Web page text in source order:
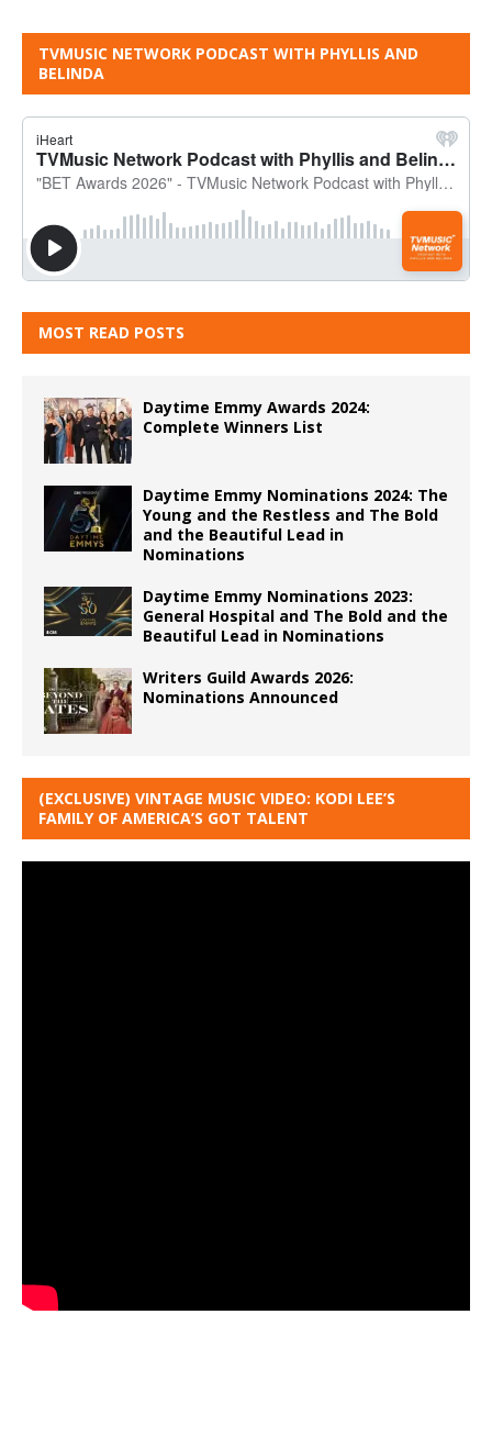
TVMUSIC NETWORK PODCAST WITH PHYLLIS AND
BELINDA
MOST READ POSTS
Daytime Emmy Awards 2024:
Complete Winners List
Daytime Emmy Nominations 2024: The
Young and the Restless and The Bold
and the Beautiful Lead in
Nominations
Daytime Emmy Nominations 2023:
General Hospital and The Bold and the
Beautiful Lead in Nominations
Writers Guild Awards 2026:
Nominations Announced
(EXCLUSIVE) VINTAGE MUSIC VIDEO: KODI LEE’S
FAMILY OF AMERICA’S GOT TALENT